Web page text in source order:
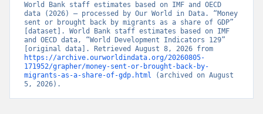
World Bank staff estimates based on IMF and OECD
data (2026) – processed by Our World in Data. “Money
sent or brought back by migrants as a share of GDP”
[dataset]. World Bank staff estimates based on IMF
and OECD data, “World Development Indicators 129”
https://archive.ourworldindata.org/20260805-
171952/grapher/money-sent-or-brought-back-by-
migrants-as-a-share-of-gdp.html (archived on August
5, 2026).